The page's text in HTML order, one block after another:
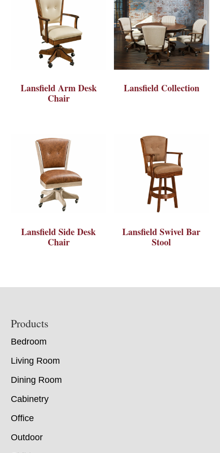
Lansfield Arm Desk
Chair
Lansfield Collection
Lansfield Side Desk
Chair
Lansfield Swivel Bar
Stool
Footer
Products
Bedroom
Living Room
Dining Room
Cabinetry
Office
Outdoor